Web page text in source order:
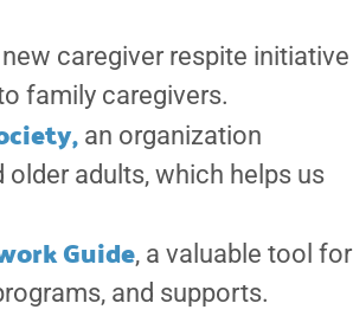
new caregiver respite initiative
family caregivers.
an organization
adults, which helps us
Guide, a valuable tool for
and supports.